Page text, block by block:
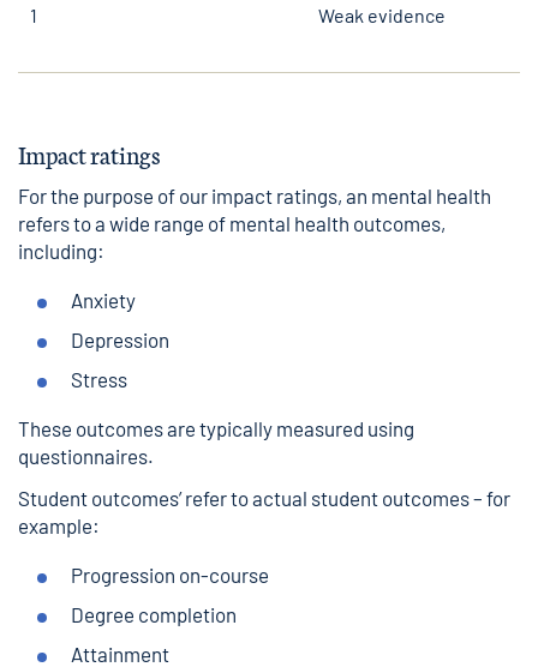
1 Weak evidence
Impact ratings
For the purpose of our impact ratings, an mental health
refers to a wide range of mental health outcomes,
including:
Anxiety
Depression
Stress
These outcomes are typically measured using
questionnaires.
Student outcomes’ refer to actual student outcomes – for
example:
Progression on-course
Degree completion
Attainment